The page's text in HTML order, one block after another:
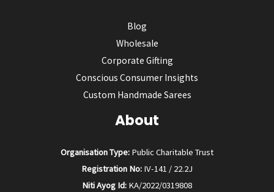
Blog
Wholesale
Corporate Gifting
Conscious Consumer Insights
Custom Handmade Sarees
About
Organisation Type: Public Charitable Trust
Registration No: IV-141 / 22.2J
Niti Ayog Id: KA/2022/0319808